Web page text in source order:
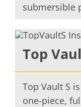
submersible
Top
Top Vault S
one-piece,